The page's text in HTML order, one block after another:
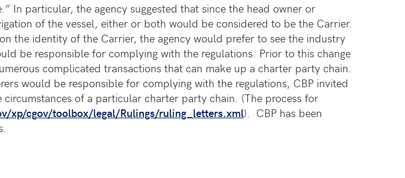
In particular, the agency suggested that since the head owner or
of the vessel, either or both would be considered to be the Carrier.
the identity of the Carrier, the agency would prefer to see the industry
be responsible for complying with the regulations. Prior to this change
complicated transactions that can make up a charter party chain.
would be responsible for complying with the regulations, CBP invited
of a particular charter party chain. (The process for
xp/cgov/toolbox/legal/Rulings/ruling_letters.xml). CBP has been